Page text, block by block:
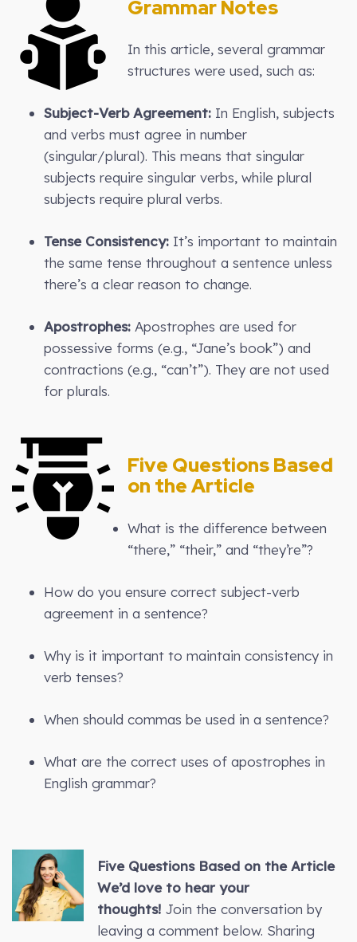
Grammar Notes
In this article, several grammar
structures were used, such as:
Subject-Verb Agreement: In English, subjects
and verbs must agree in number
(singular/plural). This means that singular
subjects require singular verbs, while plural
subjects require plural verbs.
Tense Consistency: It’s important to maintain
the same tense throughout a sentence unless
there’s a clear reason to change.
Apostrophes: Apostrophes are used for
possessive forms (e.g., “Jane’s book”) and
contractions (e.g., “can’t”). They are not used
for plurals.
Five Questions Based
on the Article
What is the difference between
“there,” “their,” and “they’re”?
How do you ensure correct subject-verb
agreement in a sentence?
Why is it important to maintain consistency in
verb tenses?
When should commas be used in a sentence?
What are the correct uses of apostrophes in
English grammar?
Five Questions Based on the Article
We’d love to hear your
thoughts! Join the conversation by
leaving a comment below. Sharing